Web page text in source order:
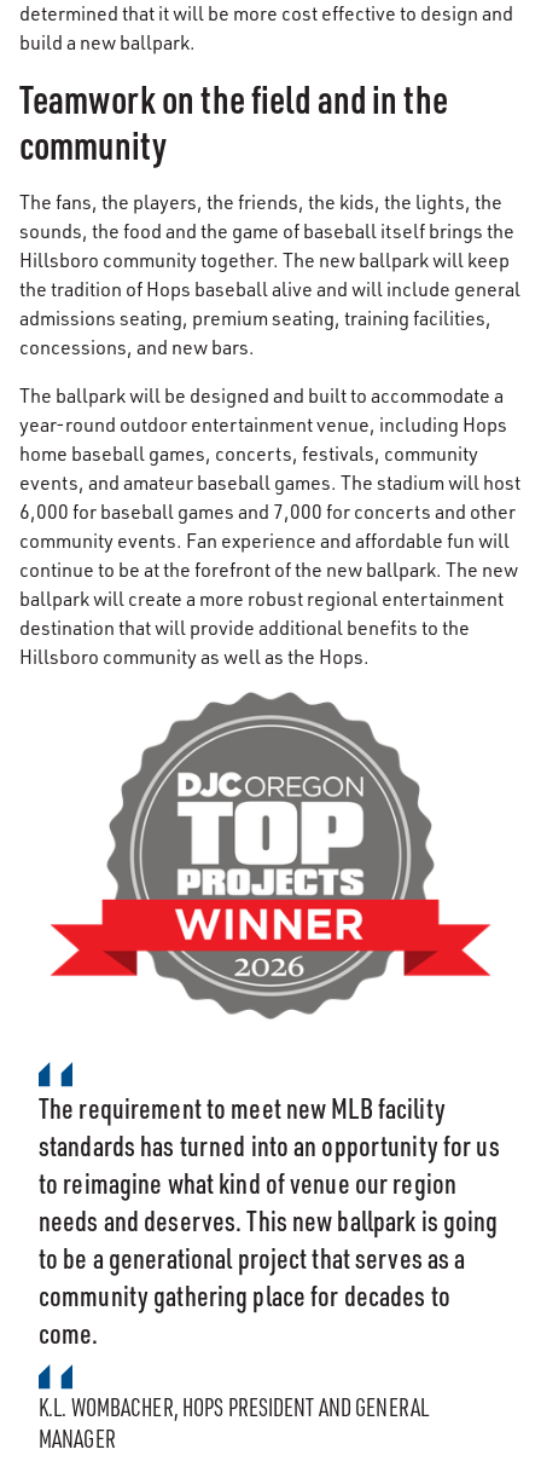
determined that it will be more cost effective to design and
build a new ballpark.
Teamwork on the field and in the
community
The fans, the players, the friends, the kids, the lights, the
sounds, the food and the game of baseball itself brings the
Hillsboro community together. The new ballpark will keep
the tradition of Hops baseball alive and will include general
admissions seating, premium seating, training facilities,
concessions, and new bars.
The ballpark will be designed and built to accommodate a
year-round outdoor entertainment venue, including Hops
home baseball games, concerts, festivals, community
events, and amateur baseball games. The stadium will host
6,000 for baseball games and 7,000 for concerts and other
community events. Fan experience and affordable fun will
continue to be at the forefront of the new ballpark. The new
ballpark will create a more robust regional entertainment
destination that will provide additional benefits to the
Hillsboro community as well as the Hops.
The requirement to meet new MLB facility
standards has turned into an opportunity for us
to reimagine what kind of venue our region
needs and deserves. This new ballpark is going
to be a generational project that serves as a
community gathering place for decades to
come.
K.L. WOMBACHER, HOPS PRESIDENT AND GENERAL
MANAGER